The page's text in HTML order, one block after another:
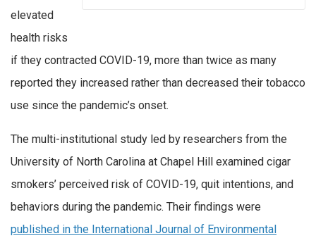
elevated
health risks
if they contracted COVID-19, more than twice as many
reported they increased rather than decreased their tobacco
use since the pandemic’s onset.
The multi-institutional study led by researchers from the
University of North Carolina at Chapel Hill examined cigar
smokers’ perceived risk of COVID-19, quit intentions, and
behaviors during the pandemic. Their findings were
published in the International Journal of Environmental